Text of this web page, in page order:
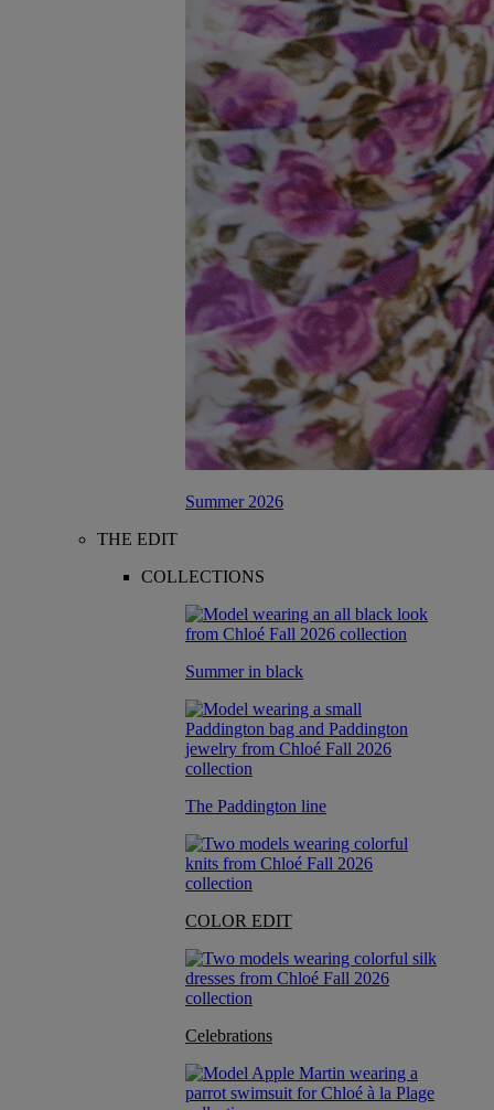
Summer 2026
THE EDIT
COLLECTIONS
Summer in black
The Paddington line
COLOR EDIT
Celebrations